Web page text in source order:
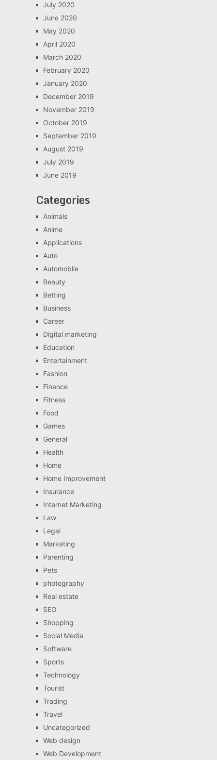
July 2020
June 2020
May 2020
April 2020
March 2020
February 2020
January 2020
December 2019
November 2019
October 2019
September 2019
August 2019
July 2019
June 2019
Categories
Animals
Anime
Applications
Auto
Automobile
Beauty
Betting
Business
Career
Digital marketing
Education
Entertainment
Fashion
Finance
Fitness
Food
Games
General
Health
Home
Home Improvement
Insurance
Internet Marketing
Law
Legal
Marketing
Parenting
Pets
photography
Real estate
SEO
Shopping
Social Media
Software
Sports
Technology
Tourist
Trading
Travel
Uncategorized
Web design
Web Development